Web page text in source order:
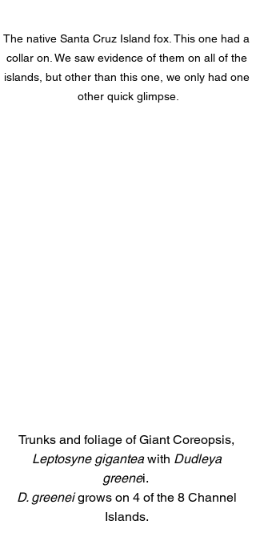
The native Santa Cruz Island fox. This one had a
collar on. We saw evidence of them on all of the
islands, but other than this one, we only had one
other quick glimpse.
Trunks and foliage of Giant Coreopsis,
Leptosyne gigantea with Dudleya
greenei.
D. greenei grows on 4 of the 8 Channel
Islands.